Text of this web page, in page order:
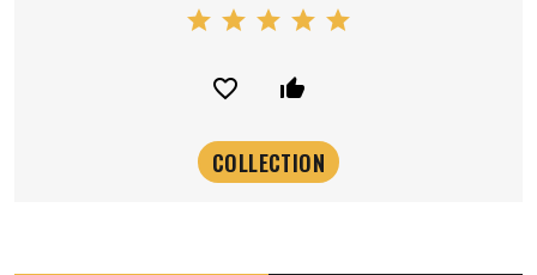
star star star star star
favorite_border thumb_up_alt